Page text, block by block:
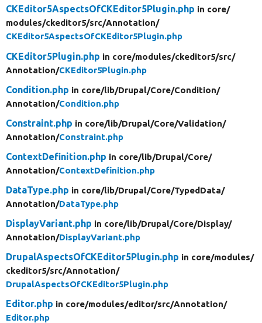
CKEditor5AspectsOfCKEditor5Plugin.php in core/
modules/ckeditor5/src/Annotation/
CKEditor5AspectsOfCKEditor5Plugin.php
CKEditor5Plugin.php in core/modules/ckeditor5/src/
Annotation/CKEditor5Plugin.php
Condition.php in core/lib/Drupal/Core/Condition/
Annotation/Condition.php
Constraint.php in core/lib/Drupal/Core/Validation/
Annotation/Constraint.php
ContextDefinition.php in core/lib/Drupal/Core/
Annotation/ContextDefinition.php
DataType.php in core/lib/Drupal/Core/TypedData/
Annotation/DataType.php
DisplayVariant.php in core/lib/Drupal/Core/Display/
Annotation/DisplayVariant.php
DrupalAspectsOfCKEditor5Plugin.php in core/modules/
ckeditor5/src/Annotation/
DrupalAspectsOfCKEditor5Plugin.php
Editor.php in core/modules/editor/src/Annotation/
Editor.php